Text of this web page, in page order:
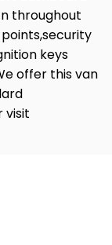
throughout
keys
offer this van
visit